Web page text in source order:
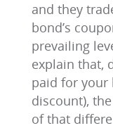
and they
bond’s
prevailing
explain that,
paid for your
discount),
of that